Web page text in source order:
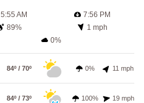
5:55 AM
7:56 PM
89%
1 mph
0%
84º / 70º 0% 11 mph
84º / 73º 100% 19 mph